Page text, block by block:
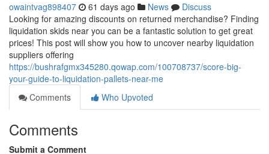
owaintvag898407 61 days ago News
Discuss
Looking for amazing discounts on returned merchandise? Finding
liquidation skids near you can be a fantastic solution to get great
prices! This post will show you how to uncover nearby liquidation
suppliers offering
https://bushrafgmx345280.qowap.com/100708737/score-big-
your-guide-to-liquidation-pallets-near-me
Comments
Who Upvoted
Comments
Submit a Comment